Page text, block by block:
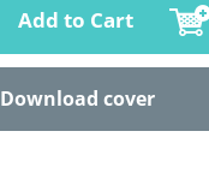
Add to Cart
Download cover